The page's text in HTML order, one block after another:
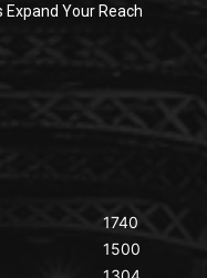
Expand Your Reach
1740
1500